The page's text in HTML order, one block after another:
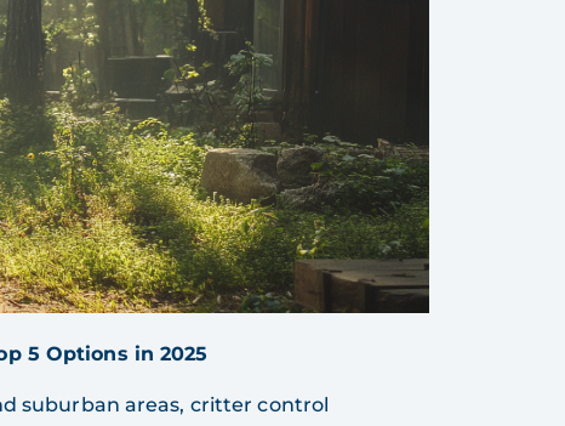
5 Options in 2025
suburban areas, critter control